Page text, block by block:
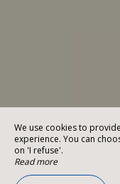
We use cookies to
experience. You can
on 'I refuse'.
Read more